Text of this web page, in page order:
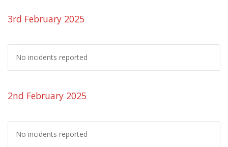
3rd February 2025
No incidents reported
2nd February 2025
No incidents reported